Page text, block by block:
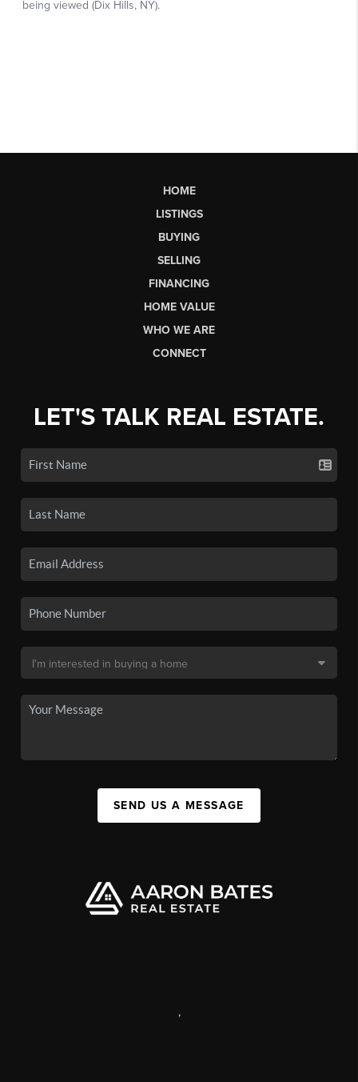
HOME
LISTINGS
BUYING
SELLING
FINANCING
HOME VALUE
WHO WE ARE
CONNECT
LET'S TALK REAL ESTATE.
SEND US A MESSAGE
,